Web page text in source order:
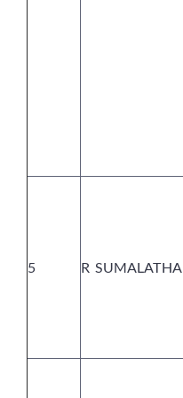
5 R SUMALATHA